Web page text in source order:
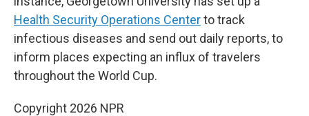
Health Security Operations Centerto track
infectious diseases and send out daily reports, to
inform places expecting an influx of travelers
throughout the World Cup.
Copyright 2026 NPR